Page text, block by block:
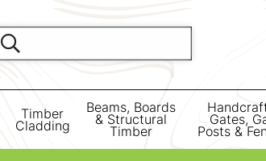
Timber
Cladding
Beams, Boards
& Structural
Timber
Gates,
Posts &